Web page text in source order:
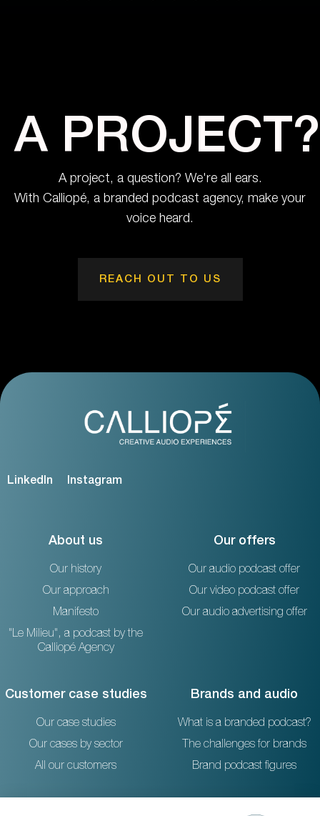
A PROJECT?
A project, a question? We're all ears.
With Calliopé, a branded podcast agency, make your
voice heard.
REACH OUT TO US
LinkedIn Instagram
About us
Our history
Our approach
Manifesto
"Le Milieu", a podcast by the
Calliopé Agency
Our offers
Our audio podcast offer
Our video podcast offer
Our audio advertising offer
Customer case studies
Our case studies
Our cases by sector
All our customers
Brands and audio
What is a branded podcast?
The challenges for brands
Brand podcast figures